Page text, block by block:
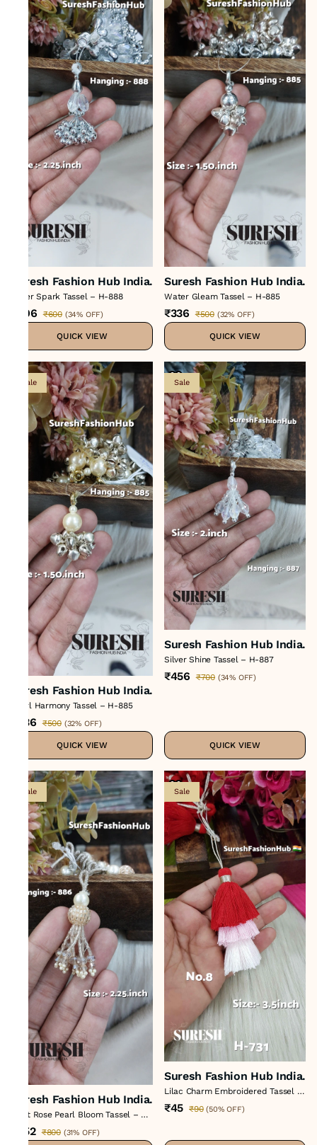
Suresh Fashion Hub India.
Silver Spark Tassel – H-888
₹396 ₹600 (34% OFF)
QUICK VIEW
Suresh Fashion Hub India.
Water Gleam Tassel – H-885
₹336 ₹500 (32% OFF)
QUICK VIEW
Sale
Suresh Fashion Hub India.
Pearl Harmony Tassel – H-885
₹336 ₹500 (32% OFF)
QUICK VIEW
Sale
Suresh Fashion Hub India.
Silver Shine Tassel – H-887
₹456 ₹700 (34% OFF)
QUICK VIEW
Sale
Suresh Fashion Hub India.
Light Rose Pearl Bloom Tassel – H-
₹552 ₹800 (31% OFF)
Sale
Suresh Fashion Hub India.
Lilac Charm Embroidered Tassel –
Color No 8 : H-731
₹45 ₹90 (50% OFF)